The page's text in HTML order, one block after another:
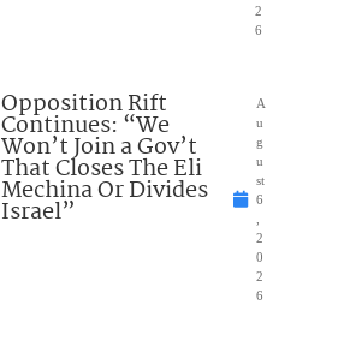
2
6
Opposition Rift
Continues: “We
Won’t Join a Gov’t
That Closes The Eli
Mechina Or Divides
Israel”
A
u
g
u
st
6
2
0
2
6